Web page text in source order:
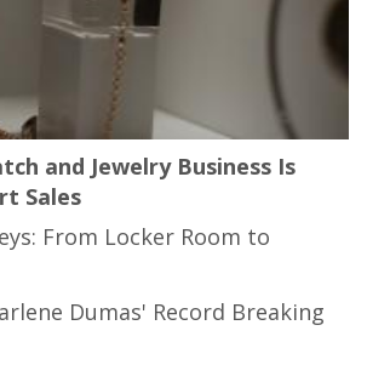
and Jewelry Business Is
Sales
From Locker Room to
Dumas' Record Breaking